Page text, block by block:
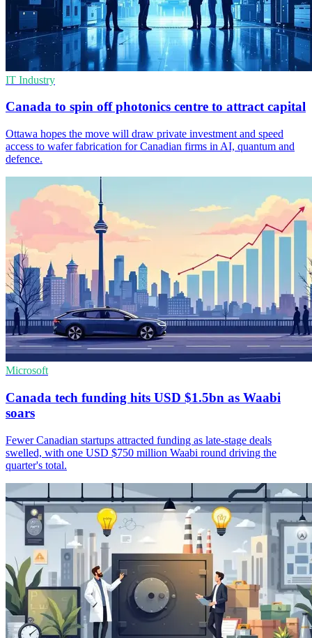
IT Industry
Canada to spin off photonics centre to attract capital
Ottawa hopes the move will draw private investment and speed
access to wafer fabrication for Canadian firms in AI, quantum and
defence.
Microsoft
Canada tech funding hits USD $1.5bn as Waabi
soars
Fewer Canadian startups attracted funding as late-stage deals
swelled, with one USD $750 million Waabi round driving the
quarter's total.